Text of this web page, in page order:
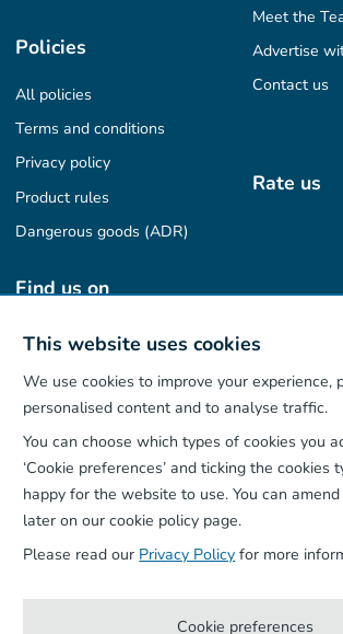
This website uses cookies
We use cookies to improve your experience,
personalised content and to analyse traffic.
You can choose which types of cookies you
‘Cookie preferences’ and ticking the cookies
happy for the website to use. You can
later on our cookie policy page.
Please read our Privacy Policy for more
Cookie preferences
Meet the
Advertise
Contact us
Policies
All policies
Terms and conditions
Privacy policy
Product rules
Dangerous goods (ADR)
Rate us
Find us on
Our App